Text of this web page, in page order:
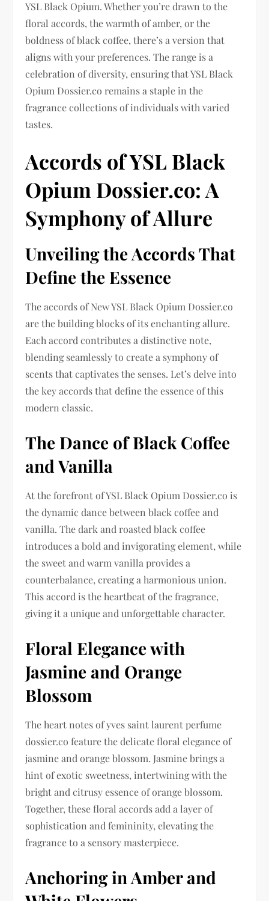
YSL Black Opium. Whether you’re drawn to the
floral accords, the warmth of amber, or the
boldness of black coffee, there’s a version that
aligns with your preferences. The range is a
celebration of diversity, ensuring that YSL Black
Opium Dossier.co remains a staple in the
fragrance collections of individuals with varied
tastes.
Accords of YSL Black
Opium Dossier.co: A
Symphony of Allure
Unveiling the Accords That
Define the Essence
The accords of New YSL Black Opium Dossier.co
are the building blocks of its enchanting allure.
Each accord contributes a distinctive note,
blending seamlessly to create a symphony of
scents that captivates the senses. Let’s delve into
the key accords that define the essence of this
modern classic.
The Dance of Black Coffee
and Vanilla
At the forefront of YSL Black Opium Dossier.co is
the dynamic dance between black coffee and
vanilla. The dark and roasted black coffee
introduces a bold and invigorating element, while
the sweet and warm vanilla provides a
counterbalance, creating a harmonious union.
This accord is the heartbeat of the fragrance,
giving it a unique and unforgettable character.
Floral Elegance with
Jasmine and Orange
Blossom
The heart notes of yves saint laurent perfume
dossier.co feature the delicate floral elegance of
jasmine and orange blossom. Jasmine brings a
hint of exotic sweetness, intertwining with the
bright and citrusy essence of orange blossom.
Together, these floral accords add a layer of
sophistication and femininity, elevating the
fragrance to a sensory masterpiece.
Anchoring in Amber and